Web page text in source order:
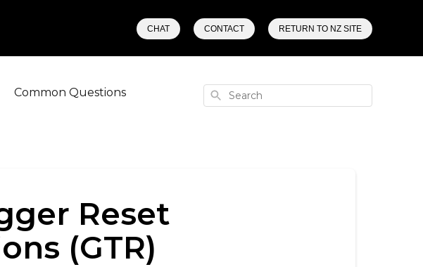
CHAT CONTACT RETURN TO NZ SITE
Common Questions Search
Reset
(GTR)